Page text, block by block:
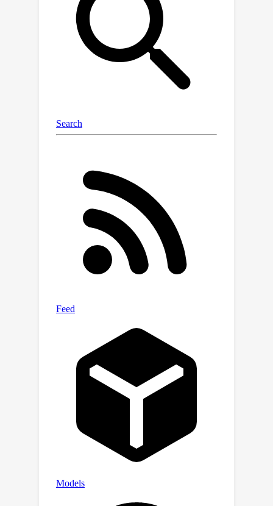
dropout to intermediate layers leads
to a significant performance drop,
which we attribute to the inconsistency
in training-testing and across layers it
introduced. Therefore, we propose
regularization method for blind SR
models, which mitigates the
of networks. Specifically, for training-
testing inconsistency, we re-design the
form of dropout and integrate the
features before and after dropout
adaptively. For inconsistency in
generalization requirements across
to strengthen feature propagation by
layer-wise annealing. Experimental
results show that our method
outperforms all past regularization
methods on both synthetic and real-
world benchmark datasets, also highly
tasks.